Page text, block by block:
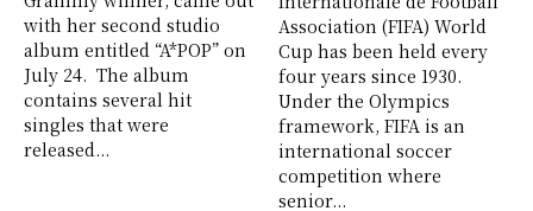
with her second studio
album entitled “A*POP” on
July 24. The album
contains several hit
singles that were
released...
Association (FIFA) World
Cup has been held every
four years since 1930.
Under the Olympics
framework, FIFA is an
international soccer
competition where
senior...